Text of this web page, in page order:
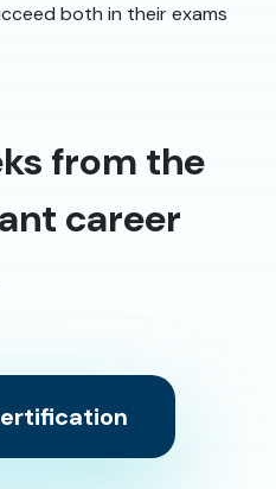
both in their exams
from the
career